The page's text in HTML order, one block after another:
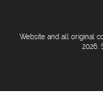
Website and all original
2026.